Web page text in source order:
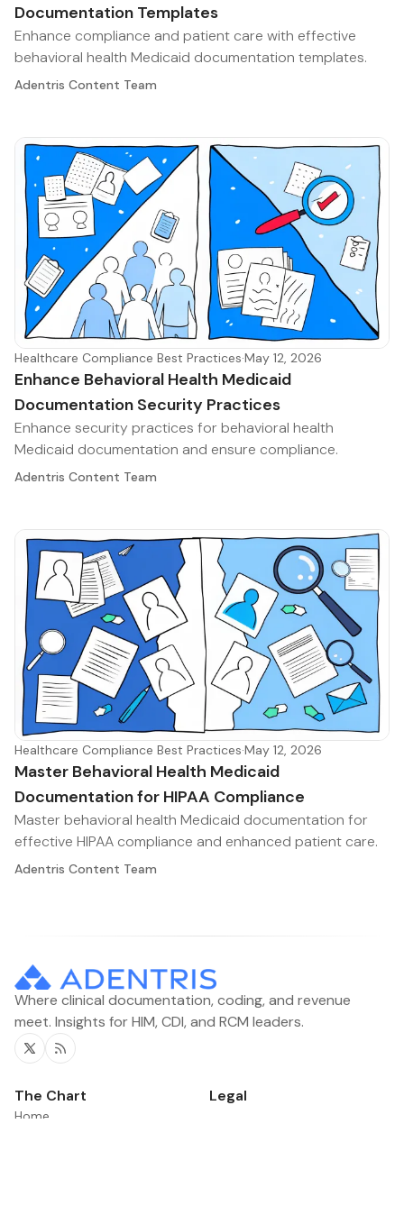
Documentation Templates
Enhance compliance and patient care with effective
behavioral health Medicaid documentation templates.
Adentris Content Team
Healthcare Compliance Best Practices·May 12, 2026
Enhance Behavioral Health Medicaid
Documentation Security Practices
Enhance security practices for behavioral health
Medicaid documentation and ensure compliance.
Adentris Content Team
Healthcare Compliance Best Practices·May 12, 2026
Master Behavioral Health Medicaid
Documentation for HIPAA Compliance
Master behavioral health Medicaid documentation for
effective HIPAA compliance and enhanced patient care.
Adentris Content Team
Where clinical documentation, coding, and revenue
meet. Insights for HIM, CDI, and RCM leaders.
Twitter
RSS
The Chart
Home
Legal